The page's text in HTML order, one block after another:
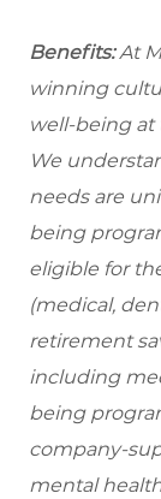
Benefits:At
winning
well-being at
We
needs are
being
eligible for
(medical,
retirement
including
being
company-
mental